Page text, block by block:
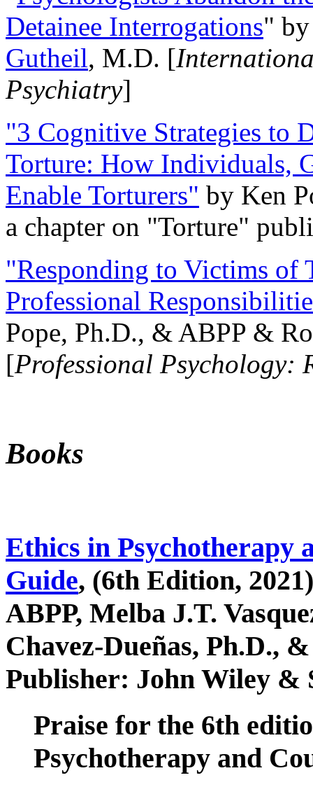
Detainee Interrogations"
Gutheil, M.D. [
Psychiatry]
"3 Cognitive Strategies to
Torture: How Individuals,
Enable Torturers" by Ken
a chapter on "Torture"
"Responding to Victims of
Professional
Pope, Ph.D., & ABPP &
[Professional Psychology:
Books
Ethics in Psychotherapy
Guide, (6th Edition,
ABPP, Melba J.T.
Chavez-Dueñas, Ph.D.,
Publisher: John Wiley &
Praise for the 6th
Psychotherapy and